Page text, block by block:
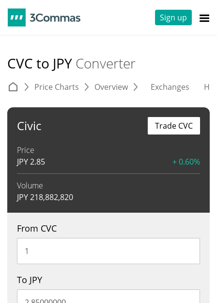
Sign up
CVC to JPY Converter
Price Charts Overview Exchanges
Civic
Price
JPY2.85 + 0.60%
Volume
JPY218,882,820
Trade CVC
From CVC
To JPY